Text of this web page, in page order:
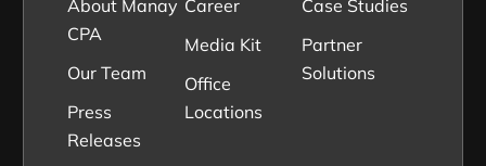
About Manay
CPA
Our Team
Press
Releases
Career
Media Kit
Office
Locations
Case Studies
Partner
Solutions